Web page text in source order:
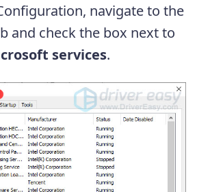
navigate to the
and check the box next to
services.